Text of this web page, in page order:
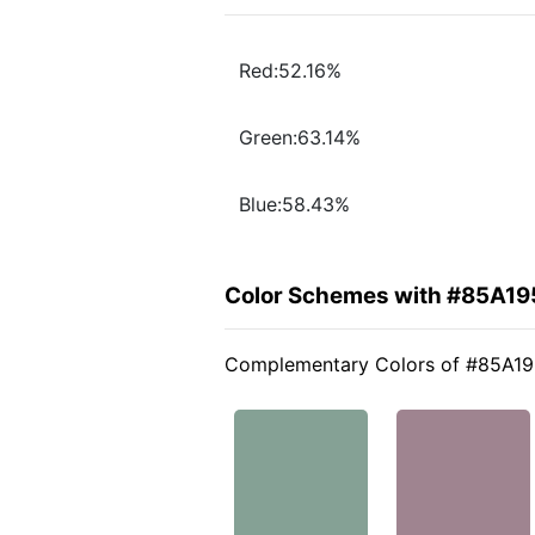
Red:52.16%
Green:63.14%
Blue:58.43%
Color Schemes with
Complementary Colors of